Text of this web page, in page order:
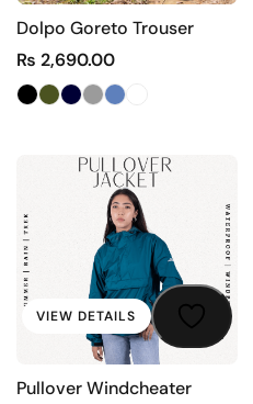
Dolpo Goreto Trouser
₨ 2,690.00
VIEW DETAILS
Pullover Windcheater